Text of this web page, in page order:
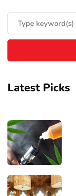
Latest Picks